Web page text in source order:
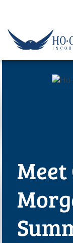
content
About
Contact